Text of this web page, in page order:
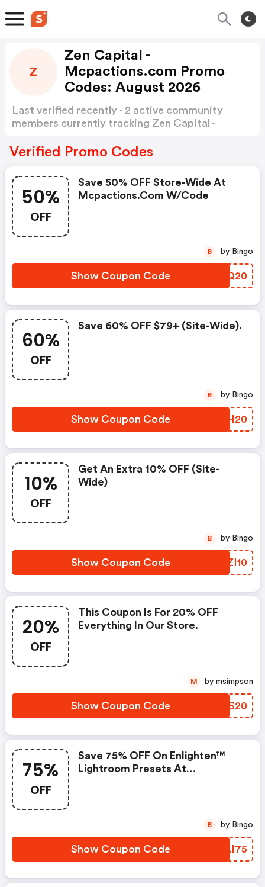
Z
Zen Capital -
Mcpactions.com Promo
Codes: August 2026
Last verified recently · 2 active community
members currently tracking Zen Capital -
Verified Promo Codes
50%
OFF
Save 50% OFF Store-Wide At
Mcpactions.com W/code
Show Coupon Code FSJQ20
B by Bingo
60%
OFF
Save 60% OFF $79+ (site-Wide).
Show Coupon Code SQYH20
B by Bingo
10%
OFF
Get An Extra 10% OFF (site-
Wide)
Show Coupon Code JKZI10
B by Bingo
20%
OFF
This Coupon Is For 20% OFF
Everything In Our Store.
Show Coupon Code ETES20
M by msimpson
75%
OFF
Save 75% OFF On Enlighten™
Lightroom Presets At
Show Coupon Code QEAI75
B by Bingo